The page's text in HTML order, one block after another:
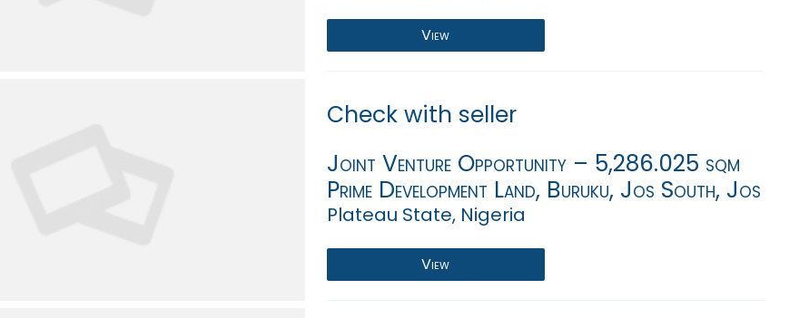
View
Check with seller
Joint Venture Opportunity – 5,286.025 sqm
Prime Development Land, Buruku, Jos South, Jos
Plateau State, Nigeria
View